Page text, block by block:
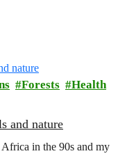
Forests
Health
and nature
in the 90s and my